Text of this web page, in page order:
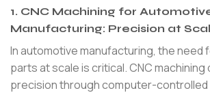
1. CNC Machining for
Manufacturing: Precision at
In automotive manufacturing, the need
parts at scale is critical. CNC machining
precision through computer-